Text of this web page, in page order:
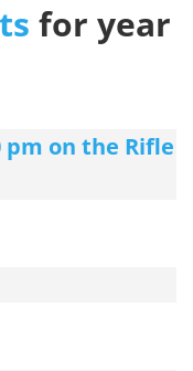
for year
on the Rifle